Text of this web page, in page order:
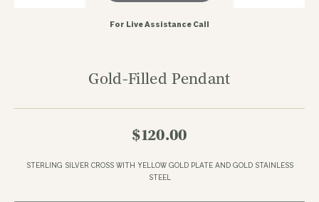
For Live Assistance Call
Gold-Filled Pendant
$120.00
STERLING SILVER CROSS WITH YELLOW GOLD PLATE AND GOLD STAINLESS
STEEL